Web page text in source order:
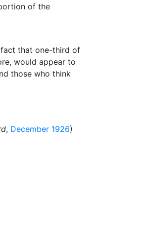
of the
that one-third of
would appear to
those who think
, December 1926)